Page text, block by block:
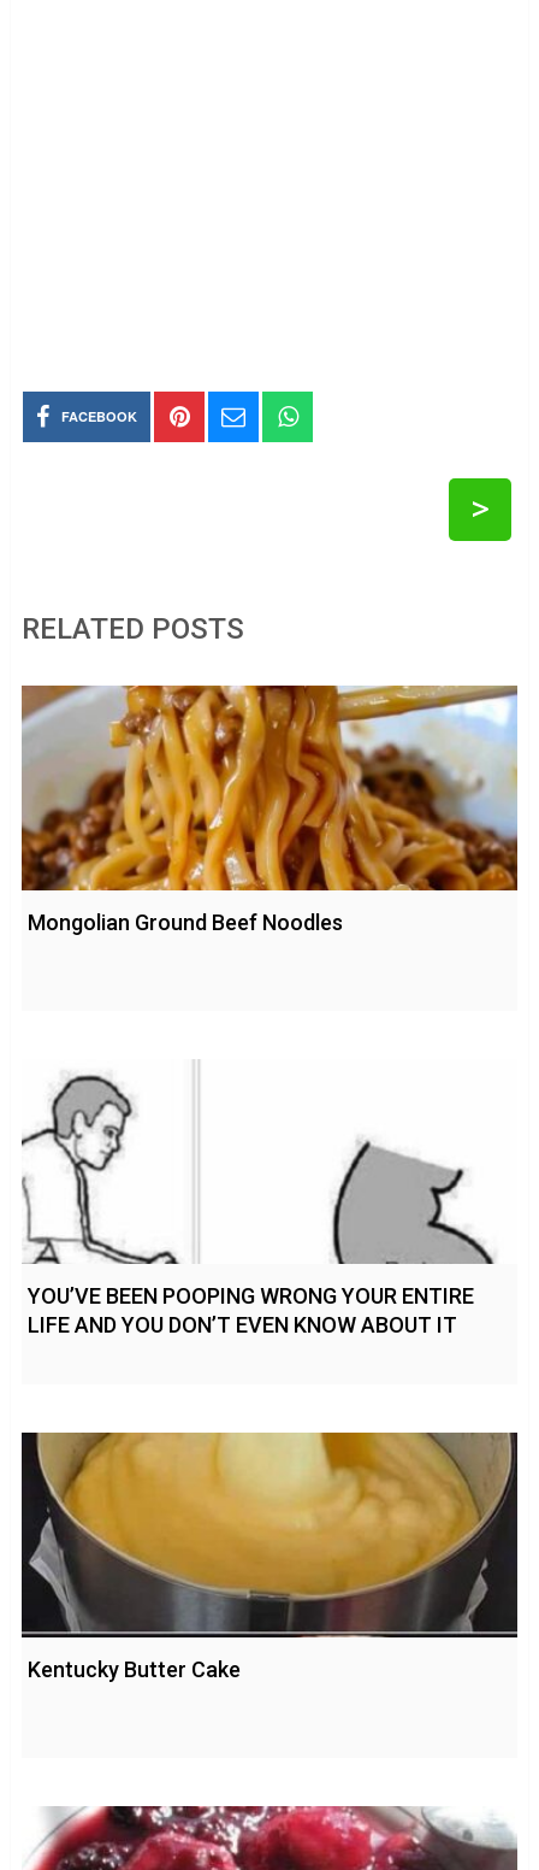
FACEBOOK
>
RELATED POSTS
Mongolian Ground Beef Noodles
YOU’VE BEEN POOPING WRONG YOUR ENTIRE
LIFE AND YOU DON’T EVEN KNOW ABOUT IT
Kentucky Butter Cake